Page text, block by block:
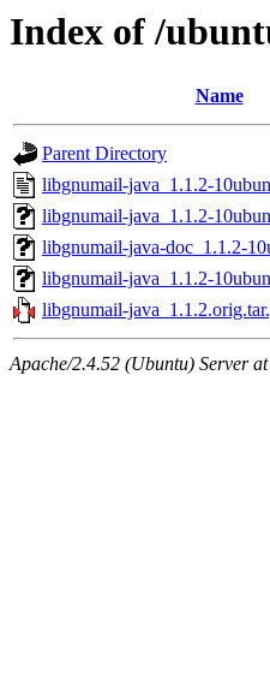
Index of /
Name
Parent Directory
libgnumail-java_1.1.2-
libgnumail-java_1.1.2-
libgnumail-java-doc_1.1.2-
libgnumail-java_1.1.2-
libgnumail-
Apache/2.4.52 (Ubuntu) Server